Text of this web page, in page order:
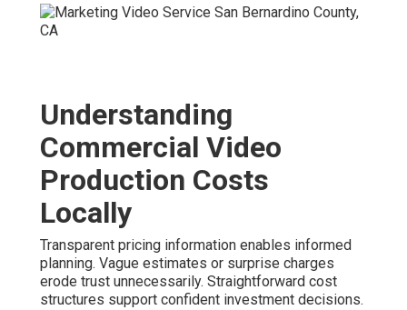
Understanding
Commercial Video
Production Costs
Locally
Transparent pricing information enables informed
planning. Vague estimates or surprise charges
erode trust unnecessarily. Straightforward cost
structures support confident investment decisions.